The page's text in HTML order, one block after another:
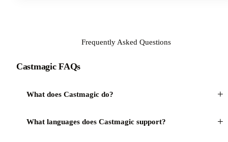
Frequently Asked Questions
Castmagic FAQs
What does Castmagic do? +
What languages does Castmagic support? +